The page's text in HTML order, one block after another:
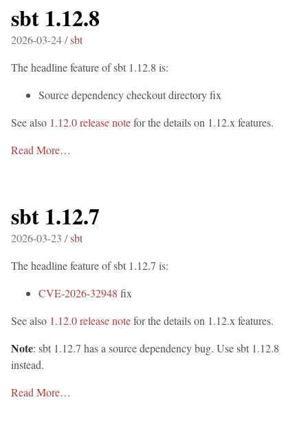
sbt 1.12.8
2026-03-24 /sbt
The headline feature of sbt 1.12.8 is:
Source dependency checkout directory fix
See also 1.12.0 release notefor the details on 1.12.x features.
Read More…
sbt 1.12.7
2026-03-23 /sbt
The headline feature of sbt 1.12.7 is:
CVE-2026-32948 fix
See also 1.12.0 release notefor the details on 1.12.x features.
Note: sbt 1.12.7 has a source dependency bug. Use sbt 1.12.8
instead.
Read More…